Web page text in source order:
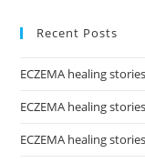
Recent Posts
ECZEMA healing
ECZEMA healing
ECZEMA healing